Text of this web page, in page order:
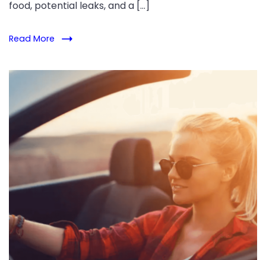
food, potential leaks, and a […]
Read More
Custom
job